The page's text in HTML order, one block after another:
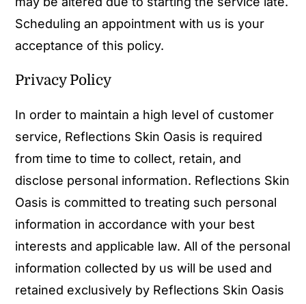
Scheduling an appointment with us is your
acceptance of this policy.
Privacy Policy
In order to maintain a high level of customer
service, Reflections Skin Oasis is required
from time to time to collect, retain, and
disclose personal information. Reflections Skin
Oasis is committed to treating such personal
information in accordance with your best
interests and applicable law. All of the personal
information collected by us will be used and
retained exclusively by Reflections Skin Oasis